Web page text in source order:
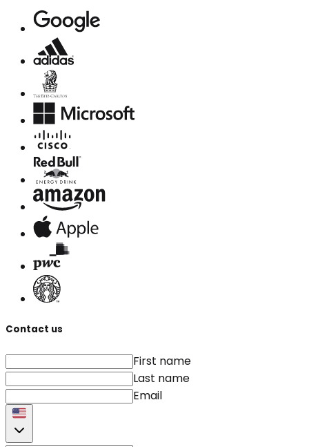
Contact us
First name
Last name
Email